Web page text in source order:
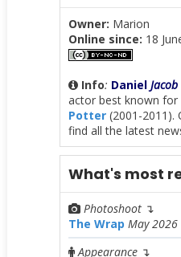
Owner: Marion
Online since: 18
Info: Daniel Jacob
actor best known for
Potter(2001-2011).
find all the latest
What's most
Photoshoot ↴
The Wrap May 2026
Appearance↴